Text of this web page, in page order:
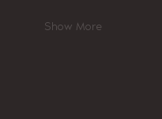
Show More